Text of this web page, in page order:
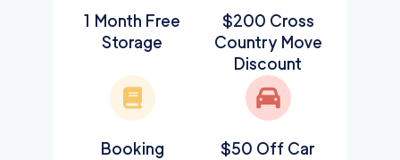
1 Month Free
Storage
$200 Cross
Country Move
Discount
Booking
$50 Off Car